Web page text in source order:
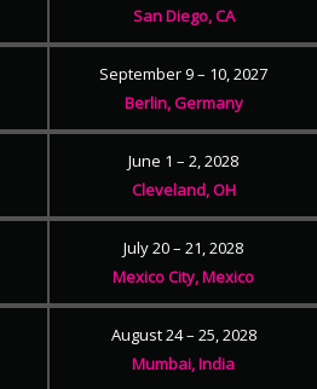
San Diego, CA
September 9 – 10, 2027
Berlin, Germany
June 1 – 2, 2028
Cleveland, OH
July 20 – 21, 2028
Mexico City, Mexico
August 24 – 25, 2028
Mumbai, India